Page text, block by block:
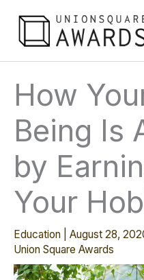
content
How
Being Is
by
Your
Education August 28,
Union Square Awards